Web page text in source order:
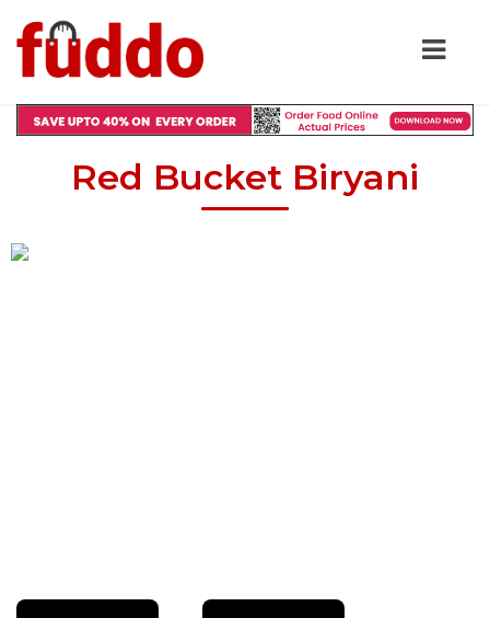
Red Bucket Biryani